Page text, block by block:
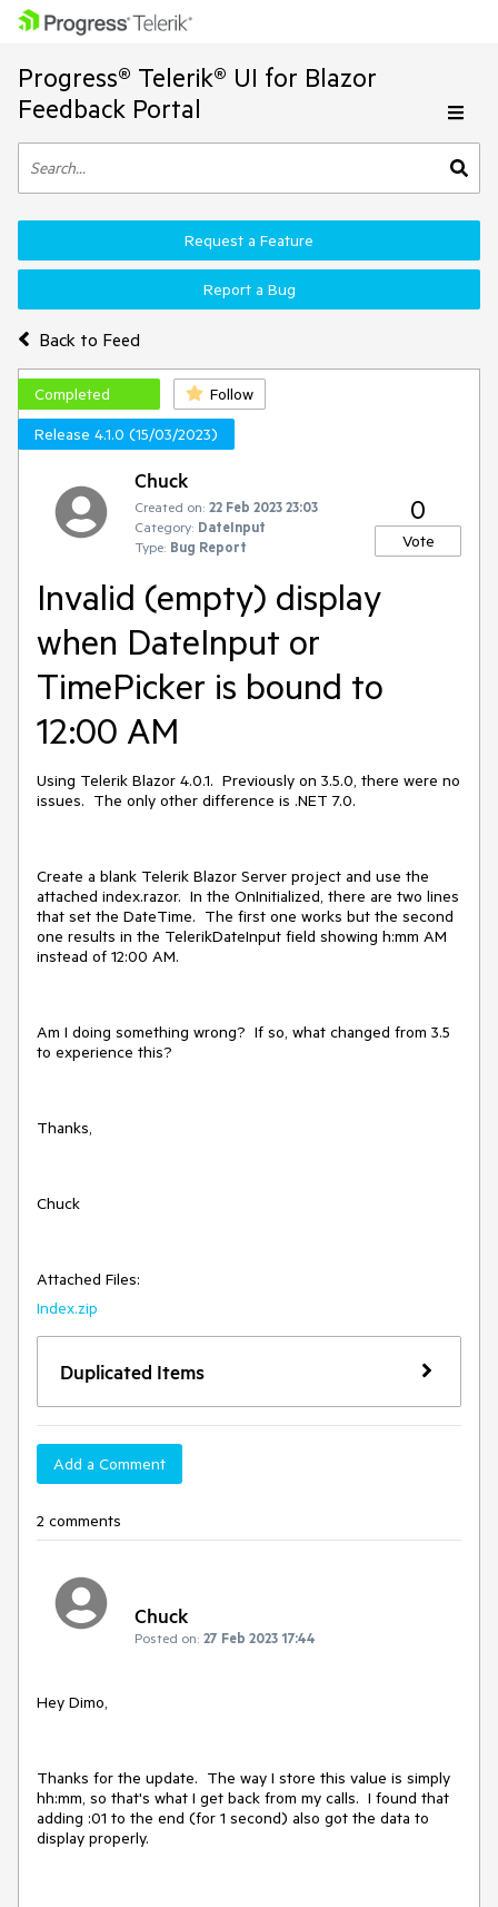
Progress® Telerik® UI for Blazor
Feedback Portal
Back to Feed
Request a Feature
Report a Bug
Completed
Follow
Release 4.1.0 (15/03/2023)
Chuck
Created on: 22 Feb 2023 23:03
Category: DateInput
Type: Bug Report
0
Vote
Invalid (empty) display
when DateInput or
TimePicker is bound to
12:00 AM
Using Telerik Blazor 4.0.1. Previously on 3.5.0, there were no
issues. The only other difference is .NET 7.0.
Create a blank Telerik Blazor Server project and use the
attached index.razor. In the OnInitialized, there are two lines
that set the DateTime. The first one works but the second
one results in the TelerikDateInput field showing h:mm AM
instead of 12:00 AM.
Am I doing something wrong? If so, what changed from 3.5
to experience this?
Thanks,
Chuck
Attached Files:
Index.zip
Duplicated Items
Add a Comment
2 comments
Chuck
Posted on: 27 Feb 2023 17:44
Hey Dimo,
Thanks for the update. The way I store this value is simply
hh:mm, so that's what I get back from my calls. I found that
adding :01 to the end (for 1 second) also got the data to
display properly.